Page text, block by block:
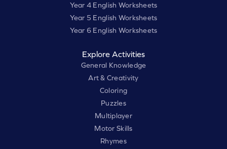
Year 4 English Worksheets
Year 5 English Worksheets
Year 6 English Worksheets
Explore Activities
General Knowledge
Art & Creativity
Coloring
Puzzles
Multiplayer
Motor Skills
Rhymes